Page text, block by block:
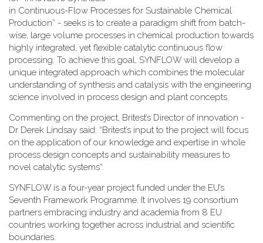
in Continuous-Flow Processes for Sustainable Chemical
Production” - seeks is to create a paradigm shift from batch-
wise, large volume processes in chemical production towards
highly integrated, yet flexible catalytic continuous flow
processing. To achieve this goal, SYNFLOW will develop a
unique integrated approach which combines the molecular
understanding of synthesis and catalysis with the engineering
science involved in process design and plant concepts.
Commenting on the project, Britest’s Director of innovation -
Dr Derek Lindsay said: “Britest’s input to the project will focus
on the application of our knowledge and expertise in whole
process design concepts and sustainability measures to
novel catalytic systems“.
SYNFLOW is a four-year project funded under the EU’s
Seventh Framework Programme. It involves 19 consortium
partners embracing industry and academia from 8 EU
countries working together across industrial and scientific
boundaries.